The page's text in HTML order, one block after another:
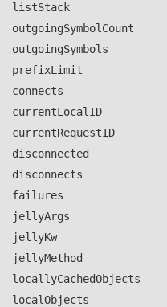
listStack
outgoingSymbol Count
outgoingSymbols
prefixLimit
connects
currentLocal ID
currentRequestID
disconnected
disconnects
failures
jellyArgs
jellyKw
jellyMethod
locallyCachedObjects
localObjects